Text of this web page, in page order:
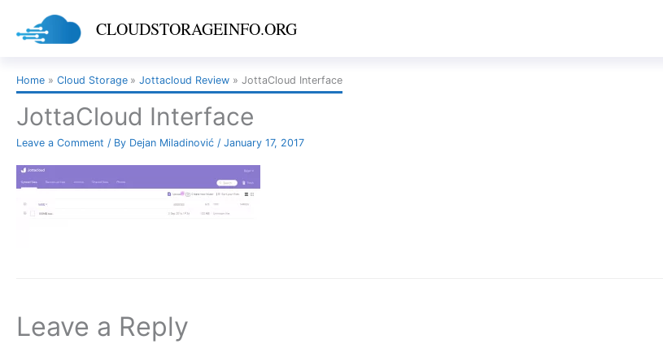
CLOUDSTORAGEINFO.ORG
Home Cloud Storage Jottacloud Review JottaCloud Interface
JottaCloud Interface
Leave a Comment / By Dejan Miladinović / January 17, 2017
Leave a Reply